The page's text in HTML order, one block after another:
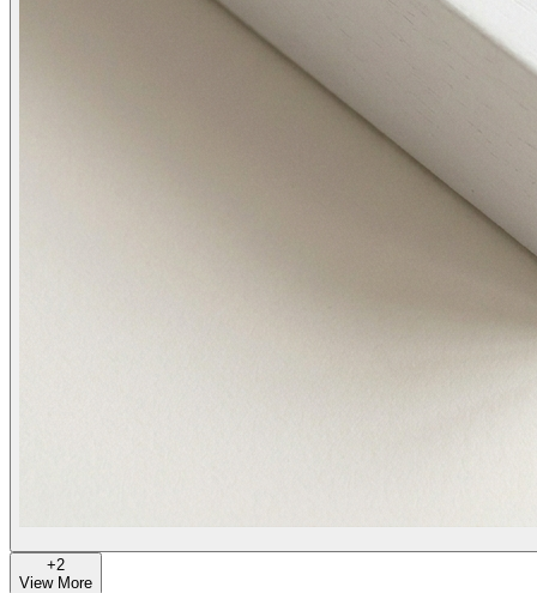
+2
View More